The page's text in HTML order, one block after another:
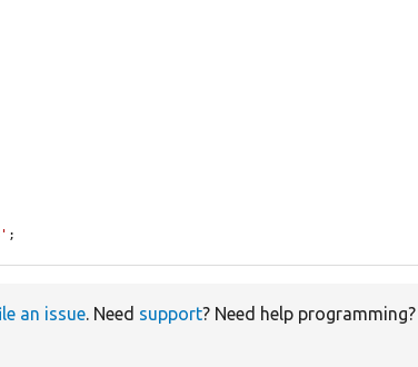
;
an issue. Need support? Need help programming?